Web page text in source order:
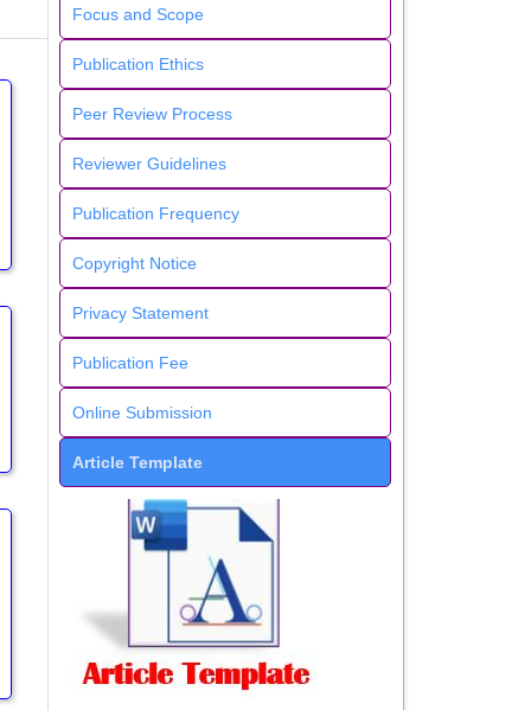
Focus and Scope
Publication Ethics
Peer Review Process
Reviewer Guidelines
Publication Frequency
Copyright Notice
Privacy Statement
Publication Fee
Online Submission
Article Template